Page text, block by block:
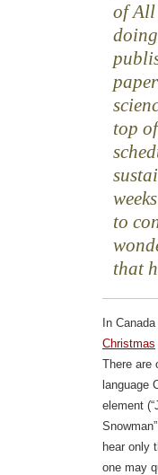
of All
top
to
that
In
Christmas
There are
language
element
hear only
one may